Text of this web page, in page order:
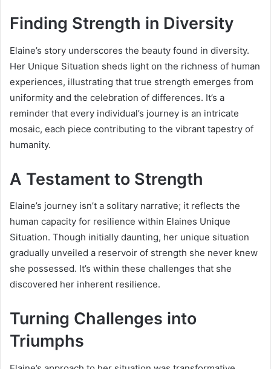
Finding Strength in Diversity
Elaine’s story underscores the beauty found in diversity.
Her Unique Situation sheds light on the richness of human
experiences, illustrating that true strength emerges from
uniformity and the celebration of differences. It’s a
reminder that every individual’s journey is an intricate
mosaic, each piece contributing to the vibrant tapestry of
humanity.
A Testament to Strength
Elaine’s journey isn’t a solitary narrative; it reflects the
human capacity for resilience within Elaines Unique
Situation. Though initially daunting, her unique situation
gradually unveiled a reservoir of strength she never knew
she possessed. It’s within these challenges that she
discovered her inherent resilience.
Turning Challenges into
Triumphs